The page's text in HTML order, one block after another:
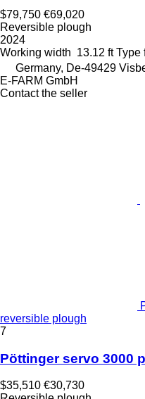
$79,750 €69,020
Reversible plough
2024
Working width 13.12 ft Type
Germany, De-49429
E-FARM GmbH
Contact the seller
reversible plough
7
Pöttinger servo 3000
$35,510 €30,730